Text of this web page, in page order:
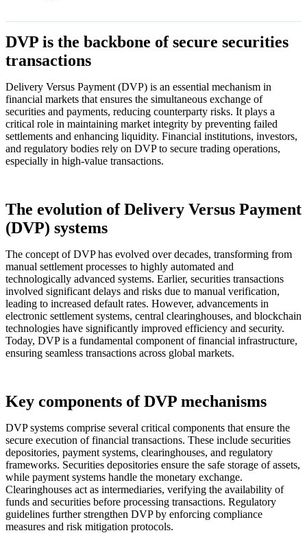
DVP is the backbone of secure securities
transactions
Delivery Versus Payment (DVP) is an essential mechanism in
financial markets that ensures the simultaneous exchange of
securities and payments, reducing counterparty risks. It plays a
critical role in maintaining market integrity by preventing failed
settlements and enhancing liquidity. Financial institutions, investors,
and regulatory bodies rely on DVP to secure trading operations,
especially in high-value transactions.
The evolution of Delivery Versus Payment
(DVP) systems
The concept of DVP has evolved over decades, transforming from
manual settlement processes to highly automated and
technologically advanced systems. Earlier, securities transactions
involved significant delays and risks due to manual verification,
leading to increased default rates. However, advancements in
electronic settlement systems, central clearinghouses, and blockchain
technologies have significantly improved efficiency and security.
Today, DVP is a fundamental component of financial infrastructure,
ensuring seamless transactions across global markets.
Key components of DVP mechanisms
DVP systems comprise several critical components that ensure the
secure execution of financial transactions. These include securities
depositories, payment systems, clearinghouses, and regulatory
frameworks. Securities depositories ensure the safe storage of assets,
while payment systems handle the monetary exchange.
Clearinghouses act as intermediaries, verifying the availability of
funds and securities before processing transactions. Regulatory
guidelines further strengthen DVP by enforcing compliance
measures and risk mitigation protocols.